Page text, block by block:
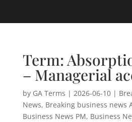
Term:
– Managerial
by GA Terms | 2026-06-10|
News, Breaking business news
Business News PM, Business